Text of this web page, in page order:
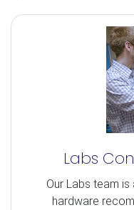
Labs
Our Labs team
hardware